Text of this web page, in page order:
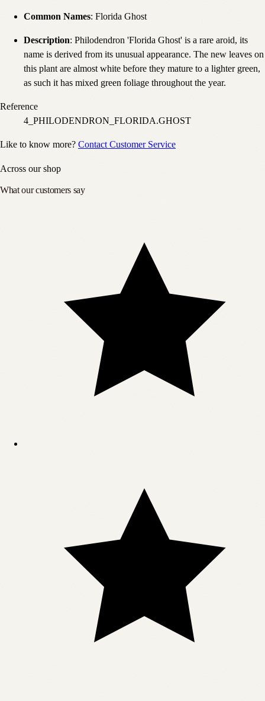
Common Names: Florida Ghost
Description: Philodendron 'Florida Ghost' is a rare aroid, its
name is derived from its unusual appearance. The new leaves on
this plant are almost white before they mature to a lighter green,
as such it has mixed green foliage throughout the year.
Reference
4_PHILODENDRON_FLORIDA.GHOST
Like to know more? Contact Customer Service
Across our shop
What our customers say